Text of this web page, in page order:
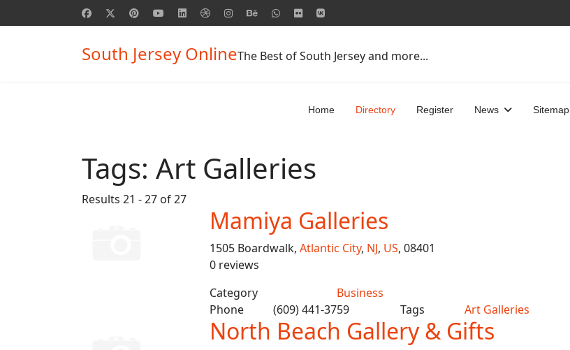
South Jersey OnlineThe Best of South Jersey and more...
Home Directory Register News Sitemap
Tags: Art Galleries
Results 21 - 27 of 27
Mamiya Galleries
1505 Boardwalk, Atlantic City, NJ, US, 08401
0 reviews
Category
Business
Phone
(609) 441-3759 Tags Art Galleries
North Beach Gallery & Gifts